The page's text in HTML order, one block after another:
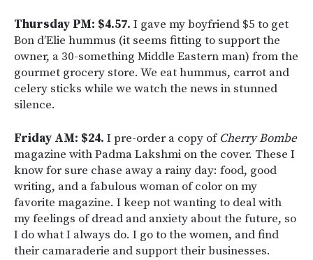
Thursday PM: $4.57. I gave my boyfriend $5 to get
Bon d’Elie hummus (it seems fitting to support the
owner, a 30-something Middle Eastern man) from the
gourmet grocery store. We eat hummus, carrot and
celery sticks while we watch the news in stunned
silence.
Friday AM: $24. I pre-order a copy ofCherry Bombe
magazine with Padma Lakshmi on the cover. These I
knowfor sure chase away a rainy day: food, good
writing, and a fabulous woman of color on my
favorite magazine. I keep not wanting to deal with
my feelings of dread and anxiety about the future, so
I do what I always do. I go to the women, and find
their camaraderie and support their businesses.